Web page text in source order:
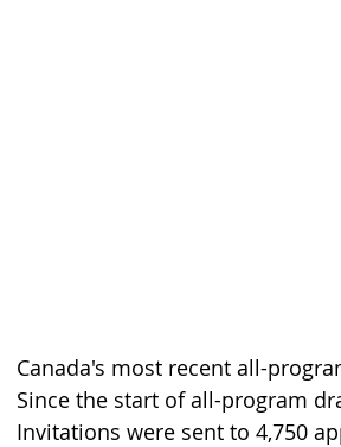
Canada's most recent all-
Since the start of all-program
Invitations were sent to 4,750